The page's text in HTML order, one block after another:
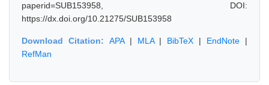
paperid=SUB153958, DOI:
https://dx.doi.org/10.21275/SUB153958
Download Citation: APA| MLA| BibTeX | EndNote |
RefMan